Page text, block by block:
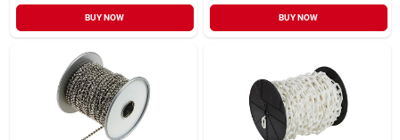
BUY NOW BUY NOW